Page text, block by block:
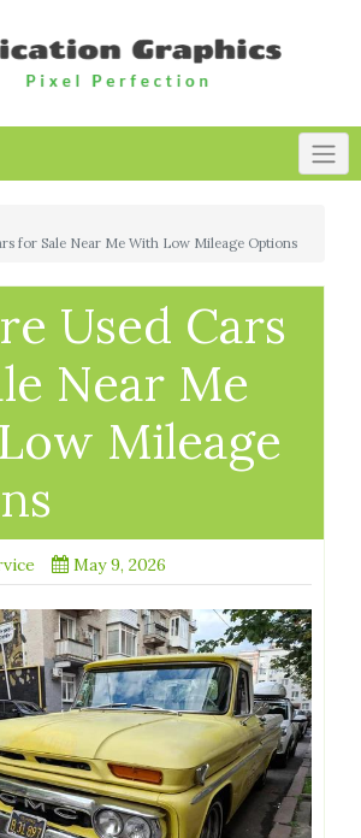
for Sale Near Me With Low Mileage Options
Used Cars
Near Me
Mileage
May 9, 2026